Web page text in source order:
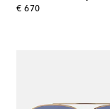
€ 670
original price